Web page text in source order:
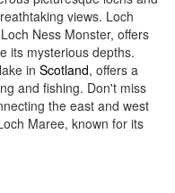
views. Loch
Ness Monster, offers
its mysterious depths.
in Scotland, offers a
and fishing. Don't miss
the east and west
Maree, known for its